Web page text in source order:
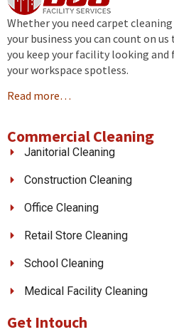
Whether you need carpet
your business you can count on
you keep your facility looking
your workspace spotless.
Read more…
Commercial Cleaning
Janitorial Cleaning
Construction Cleaning
Office Cleaning
Retail Store Cleaning
School Cleaning
Medical Facility Cleaning
Get Intouch